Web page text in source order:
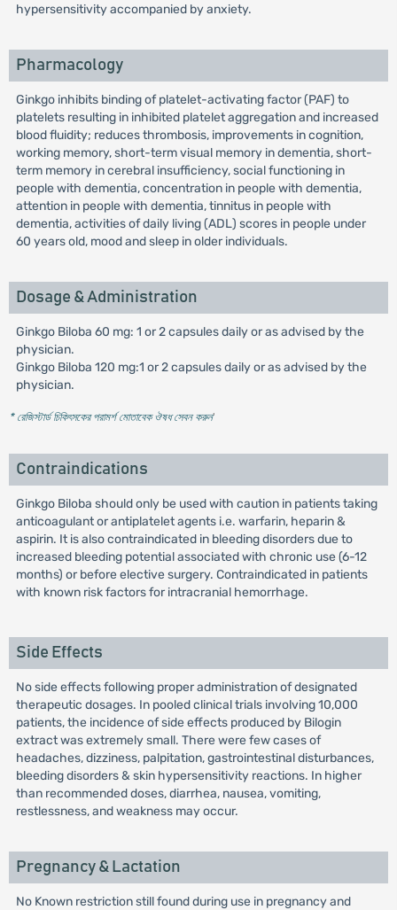
hypersensitivity accompanied by anxiety.
Pharmacology
Ginkgo inhibits binding of platelet-activating factor (PAF) to
platelets resulting in inhibited platelet aggregation and increased
blood fluidity; reduces thrombosis, improvements in cognition,
working memory, short-term visual memory in dementia, short-
term memory in cerebral insufficiency, social functioning in
people with dementia, concentration in people with dementia,
attention in people with dementia, tinnitus in people with
dementia, activities of daily living (ADL) scores in people under
60 years old, mood and sleep in older individuals.
Dosage & Administration
Ginkgo Biloba 60 mg: 1 or 2 capsules daily or as advised by the
physician.
Ginkgo Biloba 120 mg:1 or 2 capsules daily or as advised by the
physician.
* রেজিস্টার্ড চিকিৎসকের পরামর্শ মোতাবেক ঔষধ সেবন করুন'
Contraindications
Ginkgo Biloba should only be used with caution in patients taking
anticoagulant or antiplatelet agents i.e. warfarin, heparin &
aspirin. It is also contraindicated in bleeding disorders due to
increased bleeding potential associated with chronic use (6-12
months) or before elective surgery. Contraindicated in patients
with known risk factors for intracranial hemorrhage.
Side Effects
No side effects following proper administration of designated
therapeutic dosages. In pooled clinical trials involving 10,000
patients, the incidence of side effects produced by Bilogin
extract was extremely small. There were few cases of
headaches, dizziness, palpitation, gastrointestinal disturbances,
bleeding disorders & skin hypersensitivity reactions. In higher
than recommended doses, diarrhea, nausea, vomiting,
restlessness, and weakness may occur.
Pregnancy & Lactation
No Known restriction still found during use in pregnancy and